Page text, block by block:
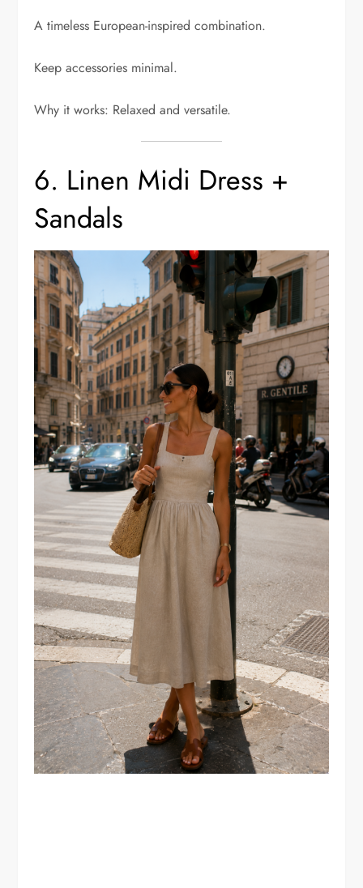
A timeless European-inspired combination.
Keep accessories minimal.
Why it works: Relaxed and versatile.
6. Linen Midi Dress +
Sandals